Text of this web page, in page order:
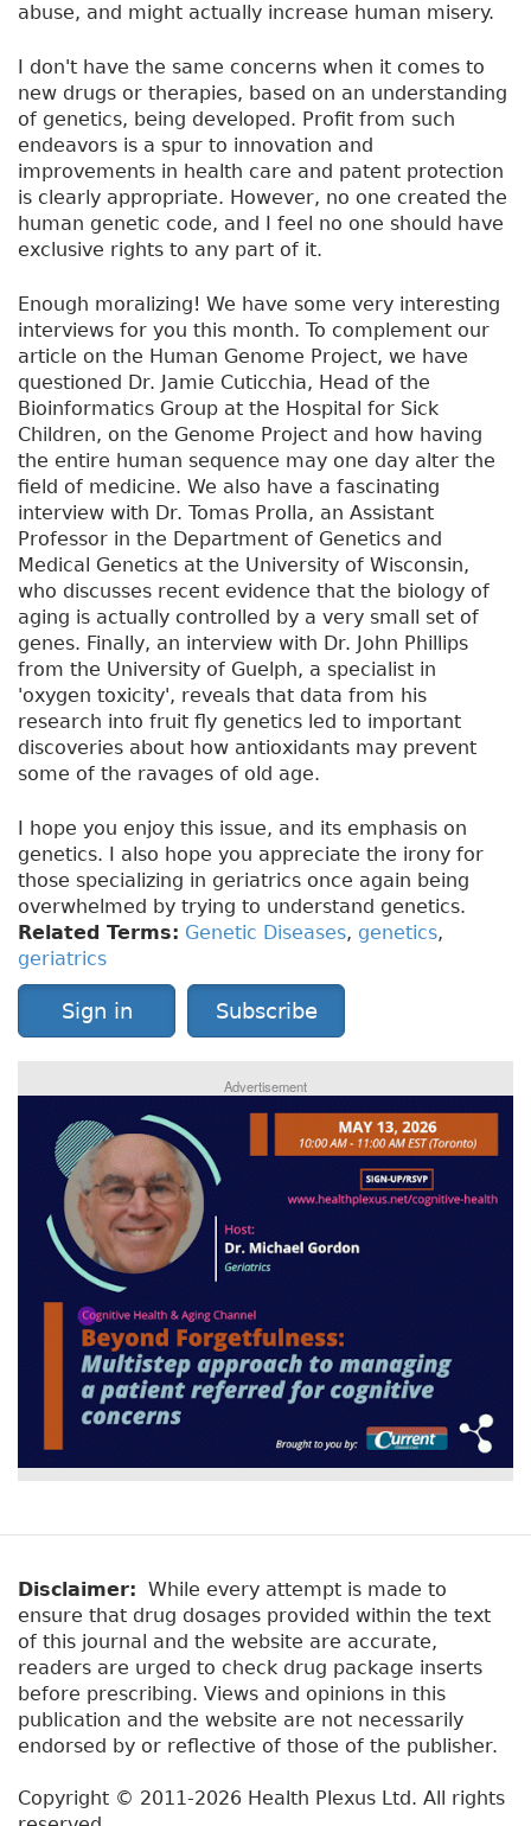
abuse, and might actually increase human misery.
I don't have the same concerns when it comes to
new drugs or therapies, based on an understanding
of genetics, being developed. Profit from such
endeavors is a spur to innovation and
improvements in health care and patent protection
is clearly appropriate. However, no one created the
human genetic code, and I feel no one should have
exclusive rights to any part of it.
Enough moralizing! We have some very interesting
interviews for you this month. To complement our
article on the Human Genome Project, we have
questioned Dr. Jamie Cuticchia, Head of the
Bioinformatics Group at the Hospital for Sick
Children, on the Genome Project and how having
the entire human sequence may one day alter the
field of medicine. We also have a fascinating
interview with Dr. Tomas Prolla, an Assistant
Professor in the Department of Genetics and
Medical Genetics at the University of Wisconsin,
who discusses recent evidence that the biology of
aging is actually controlled by a very small set of
genes. Finally, an interview with Dr. John Phillips
from the University of Guelph, a specialist in
'oxygen toxicity', reveals that data from his
research into fruit fly genetics led to important
discoveries about how antioxidants may prevent
some of the ravages of old age.
I hope you enjoy this issue, and its emphasis on
genetics. I also hope you appreciate the irony for
those specializing in geriatrics once again being
overwhelmed by trying to understand genetics.
Related Terms: Genetic Diseases, genetics,
geriatrics
Sign in Subscribe
Advertisement
Disclaimer: While every attempt is made to
ensure that drug dosages provided within the text
of this journal and the website are accurate,
readers are urged to check drug package inserts
before prescribing. Views and opinions in this
publication and the website are not necessarily
endorsed by or reflective of those of the publisher.
Copyright © 2011-2026 Health Plexus Ltd. All rights